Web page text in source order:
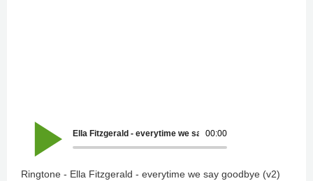
00:00
Ella Fitzgerald - everytime we say goodbye (v2)
Ringtone - Ella Fitzgerald - everytime we say goodbye (v2)